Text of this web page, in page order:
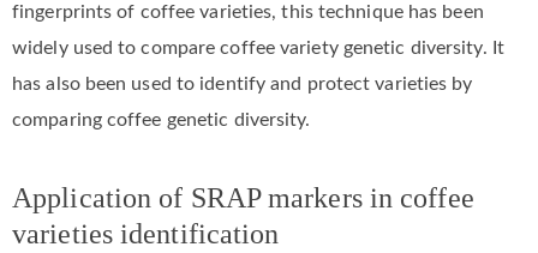
fingerprints of coffee varieties, this technique has been
widely used to compare coffee variety genetic diversity. It
has also been used to identify and protect varieties by
comparing coffee genetic diversity.
Application of SRAP markers in coffee
varieties identification